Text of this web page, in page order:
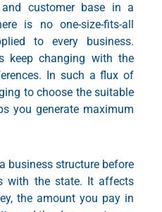
customer base in a
is no one-size-fits-all
to every business.
keep changing with the
In such a flux of
to choose the suitable
you generate maximum
business structure before
with the state. It affects
the amount you pay in